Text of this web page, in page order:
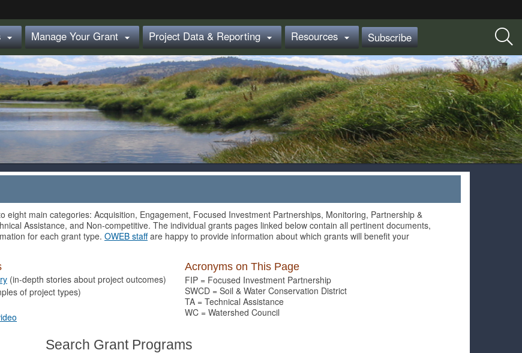
 Manage Your Grant Project Data & Reporting Resources Subscribe
eight main categories: Acquisition, Engagement, Focused Investment Partnerships, Monitoring, Partnership &
Assistance, and Non-competitive. The individual grants pages linked below contain all pertinent documents,
for each grant type. OWEB staffare happy to provide information about which grants will benefit your
(in-depth stories about project outcomes)
of project types)
Acronyms on This Page
FIP = Focused Investment Partnership
SWCD = Soil & Water Conservation District
TA = Technical Assistance
WC = Watershed Council
Search Grant Programs